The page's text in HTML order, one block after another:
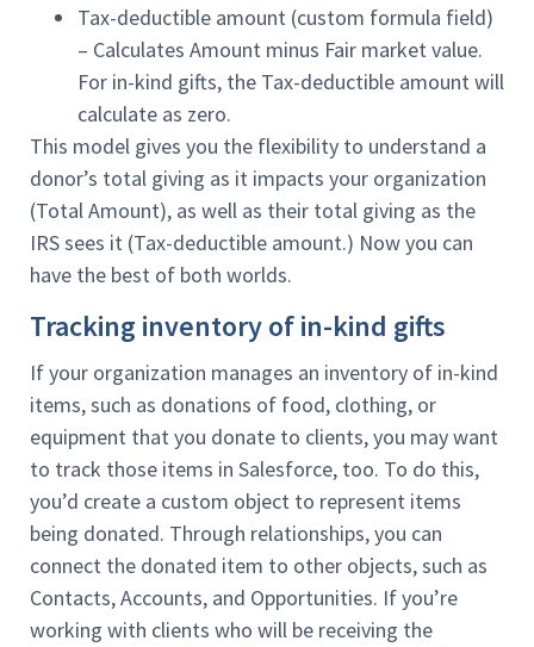
Tax-deductible amount (custom formula field)
– Calculates Amount minus Fair market value.
For in-kind gifts, the Tax-deductible amount will
calculate as zero.
This model gives you the flexibility to understand a
donor’s total giving as it impacts your organization
(Total Amount), as well as their total giving as the
IRS sees it (Tax-deductible amount.) Now you can
have the best of both worlds.
Tracking inventory of in-kind gifts
If your organization manages an inventory of in-kind
items, such as donations of food, clothing, or
equipment that you donate to clients, you may want
to track those items in Salesforce, too. To do this,
you’d create a custom object to represent items
being donated. Through relationships, you can
connect the donated item to other objects, such as
Contacts, Accounts, and Opportunities. If you’re
working with clients who will be receiving the